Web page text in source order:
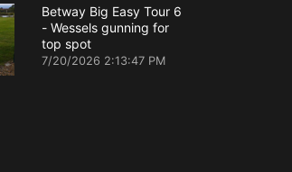
Betway Big Easy Tour 6
- Wessels gunning for
top spot
7/20/2026 2:13:47 PM